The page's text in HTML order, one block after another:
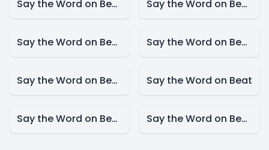
Say the Word on Beat – Game Mode Say the Word on Beat – Female Singer Mode
Say the Word on Beat-Actress Mode Say the Word on Beat – Actor Mode
Say the Word on Beat – Cartoon Mode Say the Word on Beat
Say the Word on Beat – NBA Mode Say the Word on Beat – Marvel Mode